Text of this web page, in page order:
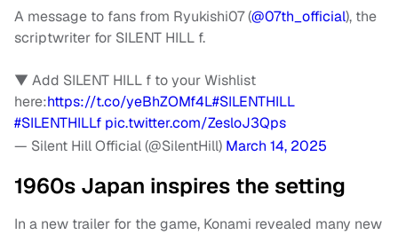
A message to fans from Ryukishi07 (@07th_official), the
scriptwriter for SILENT HILL f.
▼ Add SILENT HILL f to your Wishlist
here:https://t.co/yeBhZOMf4L#SILENTHILL
#SILENTHILLf pic.twitter.com/ZesloJ3Qps
— Silent Hill Official (@SilentHill) March 14, 2025
1960s Japan inspires the setting
In a new trailer for the game, Konami revealed many new